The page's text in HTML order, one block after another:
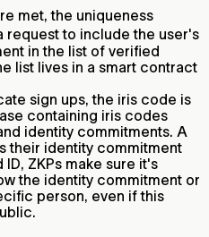
met, the uniqueness
request to include the user's
in the list of verified
list lives in a smart contract
sign ups, the iris code is
containing iris codes
identity commitments. A
their identity commitment
ID, ZKPs make sure it's
the identity commitment or
person, even if this